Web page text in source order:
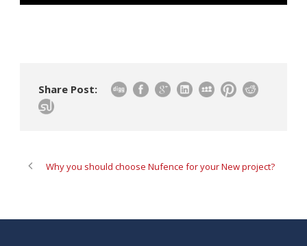
Share Post:
Why you should choose Nufence for your New project?